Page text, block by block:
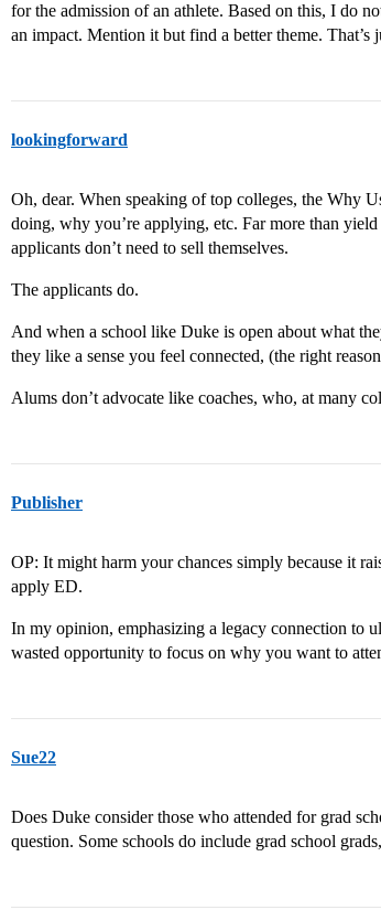
for the admission of an athlete. Based on this, I do
an impact. Mention it but find a better theme.
lookingforward
Oh, dear. When speaking of top colleges, the Why
doing, why you’re applying, etc. Far more than
applicants don’t need to sell themselves.
The applicants do.
And when a school like Duke is open about what
they like a sense you feel connected, (the right
Alums don’t advocate like coaches, who, at many
Publisher
OP: It might harm your chances simply because it
apply ED.
In my opinion, emphasizing a legacy connection to
wasted opportunity to focus on why you want to
Sue22
Does Duke consider those who attended for grad
question. Some schools do include grad school